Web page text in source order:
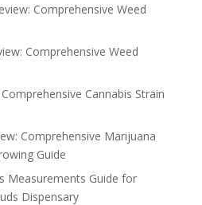
Comprehensive Weed
Comprehensive Weed
Cannabis Strain
Comprehensive Marijuana
Guide
Measurements Guide for
Dispensary